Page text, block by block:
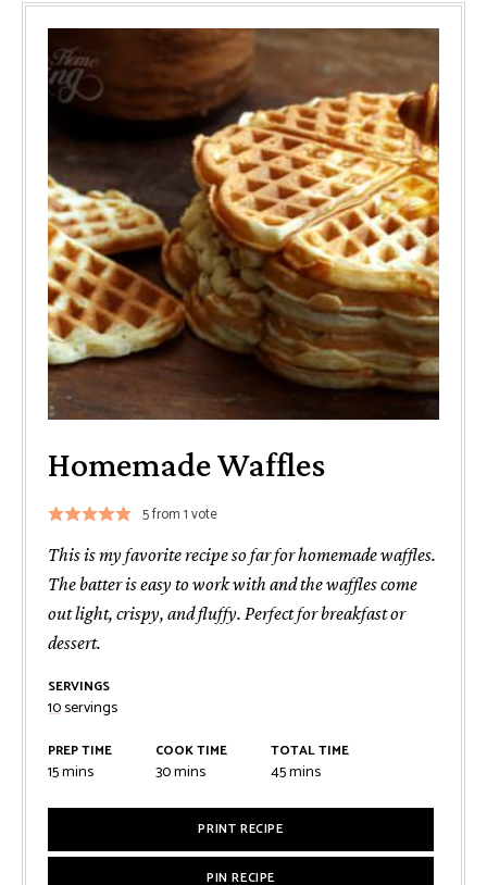
Homemade Waffles
5from 1 vote
This is my favorite recipe so far for homemade waffles.
The batter is easy to work with and the waffles come
out light, crispy, and fluffy. Perfect for breakfast or
dessert.
SERVINGS
10servings
PREP TIME
15minutes
mins
COOK TIME
30minutes
mins
TOTAL TIME
45minutes
mins
PRINT RECIPE
PIN RECIPE